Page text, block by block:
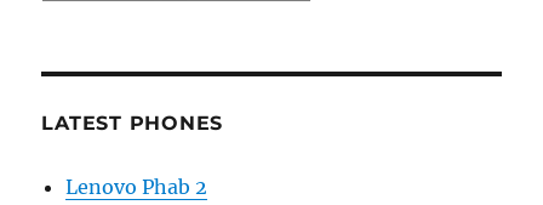
LATEST PHONES
Lenovo Phab 2